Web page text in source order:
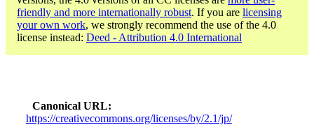
friendly and more internationally robust. If you are licensing
your own work, we strongly recommend the use of the 4.0
license instead: Deed - Attribution 4.0 International
Canonical URL
https://creativecommons.org/licenses/by/2.1/jp/